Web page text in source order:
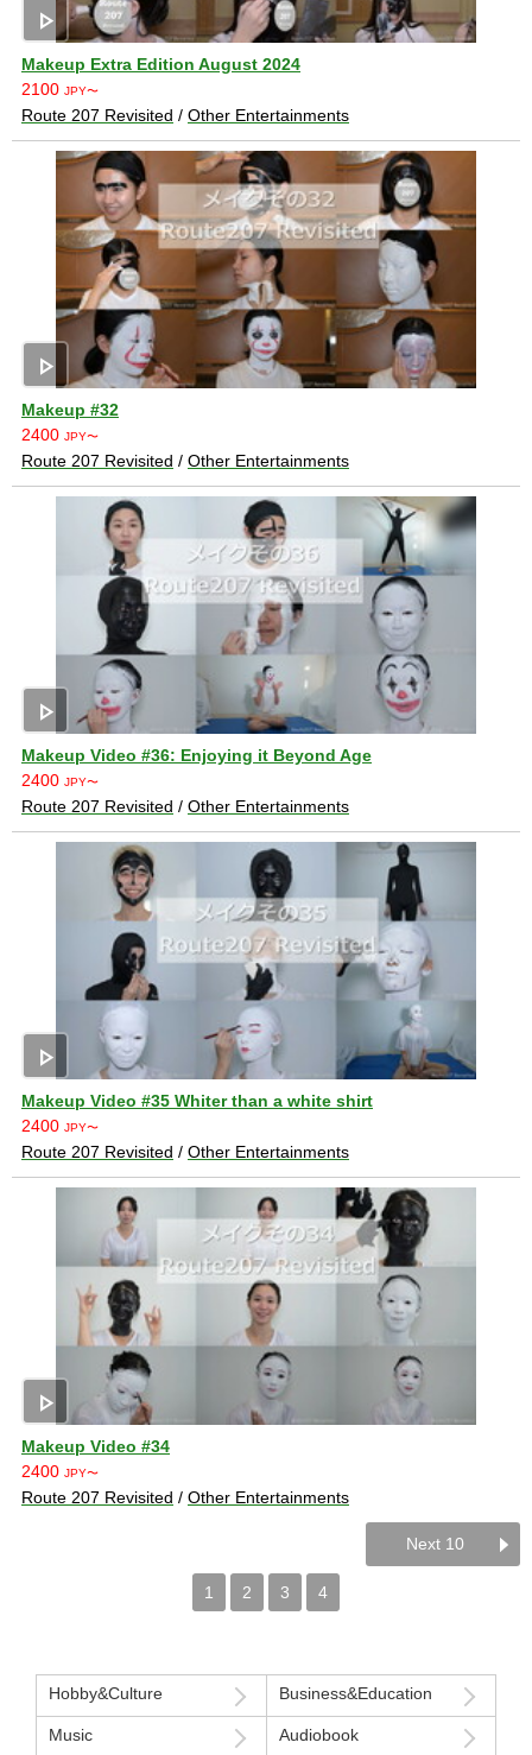
play_arrow
Makeup Extra Edition August 2024
2100 JPY〜
Route 207 Revisited / Other Entertainments
play_arrow
Makeup #32
2400 JPY〜
Route 207 Revisited / Other Entertainments
play_arrow
Makeup Video #36: Enjoying it Beyond Age
2400 JPY〜
Route 207 Revisited / Other Entertainments
play_arrow
Makeup Video #35 Whiter than a white shirt
2400 JPY〜
Route 207 Revisited / Other Entertainments
play_arrow
Makeup Video #34
2400 JPY〜
Route 207 Revisited / Other Entertainments
Next 10
1 2 3 4
Hobby&Culture Business&Education
Music Audiobook